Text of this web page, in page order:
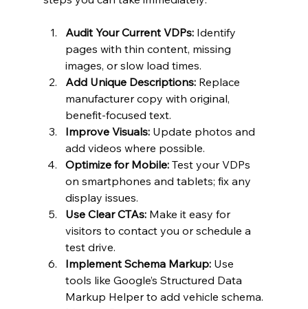
Audit Your Current VDPs: Identify
pages with thin content, missing
images, or slow load times.
Add Unique Descriptions: Replace
manufacturer copy with original,
benefit-focused text.
Improve Visuals: Update photos and
add videos where possible.
Optimize for Mobile: Test your VDPs
on smartphones and tablets; fix any
display issues.
Use Clear CTAs: Make it easy for
visitors to contact you or schedule a
test drive.
Implement Schema Markup: Use
tools like Google’s Structured Data
Markup Helper to add vehicle schema.